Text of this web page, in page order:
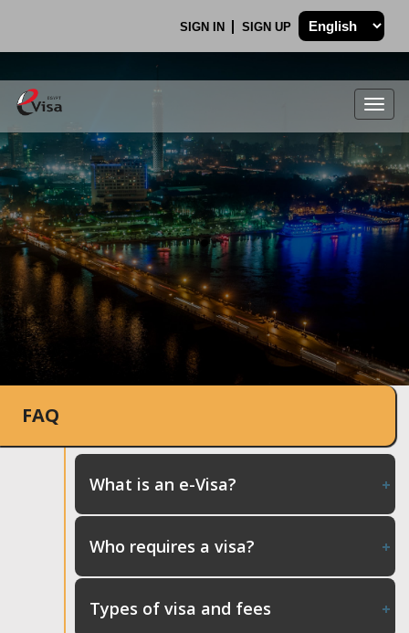
SIGN IN SIGN UP
.
FAQ
What is an e-Visa?
Who requires a visa?
Types of visa and fees